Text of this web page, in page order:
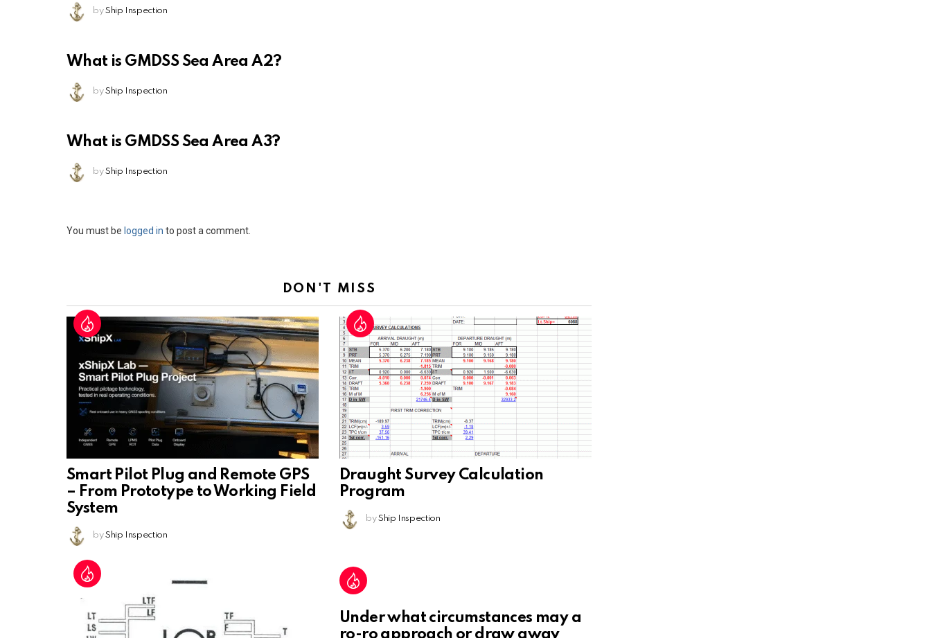
by Ship Inspection
What is GMDSS Sea Area A2?
by Ship Inspection
What is GMDSS Sea Area A3?
by Ship Inspection
Leave
You must be logged in to post a comment.
DON'T MISS
Smart Pilot Plug and Remote GPS
– From Prototype to Working Field
System
by Ship Inspection
Draught Survey Calculation
Program
by Ship Inspection
Under what circumstances may a
ro-ro approach or draw away